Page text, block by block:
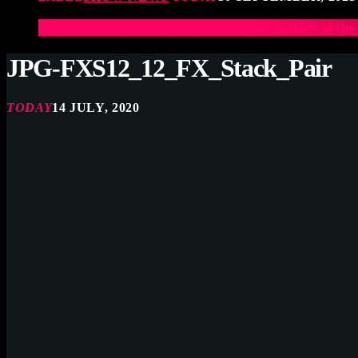
Elevate Your Drumming Experience with ACS at
JPG-FXS12_12_FX_Stack_Pair
TODAY14 JULY, 2020